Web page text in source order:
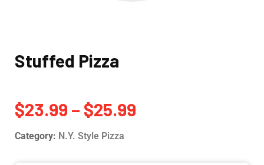
Stuffed Pizza
$23.99 – $25.99
Category: N.Y. Style Pizza